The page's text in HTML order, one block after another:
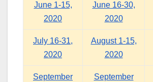
June 1-15,
2020
June 16-30,
2020
July 16-31,
2020
August 1-15,
2020
September
September